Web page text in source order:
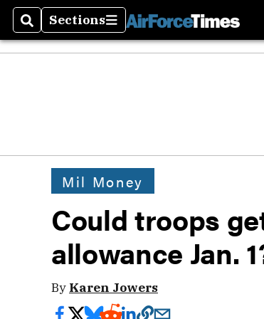
SearchSections
Sections
Mil Money
Could troops
allowance Jan.
By Karen Jowers